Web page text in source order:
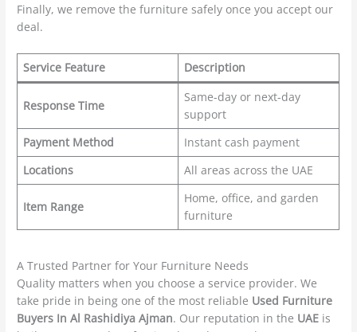
Finally, we remove the furniture safely once you accept our
deal.
Service Feature Description
Response Time
Same-day or next-day
support
Payment Method
Instant cash payment
Locations
All areas across the UAE
Item Range
Home, office, and garden
furniture
A Trusted Partner for Your Furniture Needs
Quality matters when you choose a service provider. We
take pride in being one of the most reliable Used Furniture
Buyers In Al Rashidiya Ajman. Our reputation in the UAE is